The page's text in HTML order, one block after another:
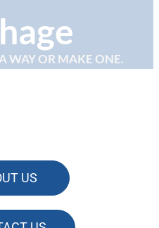
WAY OR MAKE ONE.
US